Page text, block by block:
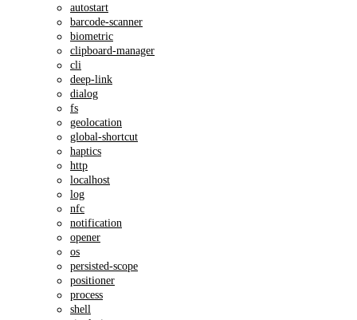
autostart
barcode-scanner
biometric
clipboard-manager
cli
deep-link
dialog
fs
geolocation
global-shortcut
haptics
http
localhost
log
nfc
notification
opener
os
persisted-scope
positioner
process
shell